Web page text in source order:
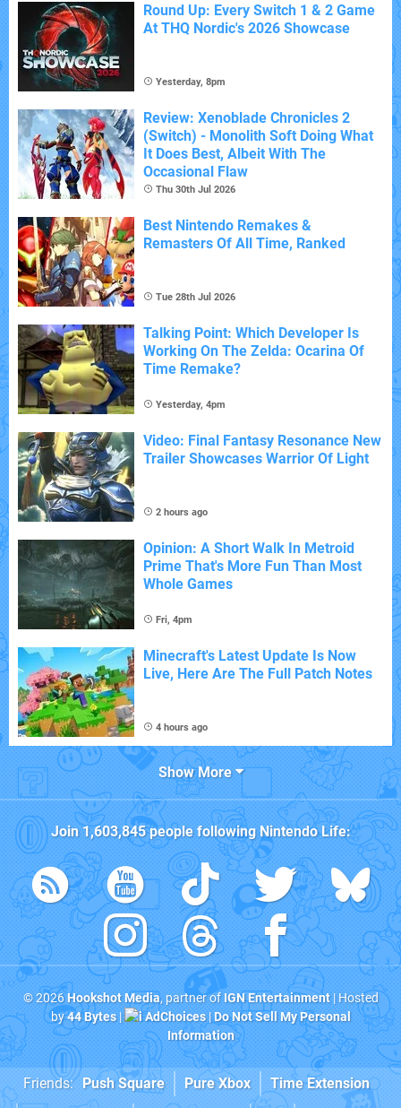
Round Up: Every Switch 1 & 2 Game
At THQ Nordic's 2026 Showcase
Yesterday, 8pm
Review: Xenoblade Chronicles 2
(Switch) - Monolith Soft Doing What
It Does Best, Albeit With The
Occasional Flaw
Thu 30th Jul 2026
Best Nintendo Remakes &
Remasters Of All Time, Ranked
Tue 28th Jul 2026
Talking Point: Which Developer Is
Working On The Zelda: Ocarina Of
Time Remake?
Yesterday, 4pm
Video: Final Fantasy Resonance New
Trailer Showcases Warrior Of Light
2 hours ago
Opinion: A Short Walk In Metroid
Prime That's More Fun Than Most
Whole Games
Fri, 4pm
Minecraft's Latest Update Is Now
Live, Here Are The Full Patch Notes
4 hours ago
Show More
Join1,603,845people followingNintendo Life:
© 2026Hookshot Media, partner ofIGN Entertainment| Hosted
by44 Bytes| AdChoices|Do Not Sell My Personal
Information
Friends: Push Square Pure Xbox
Time Extension